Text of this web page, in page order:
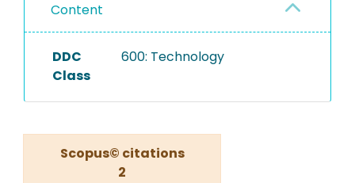
Content
DDC
Class
600: Technology
Scopus© citations
2